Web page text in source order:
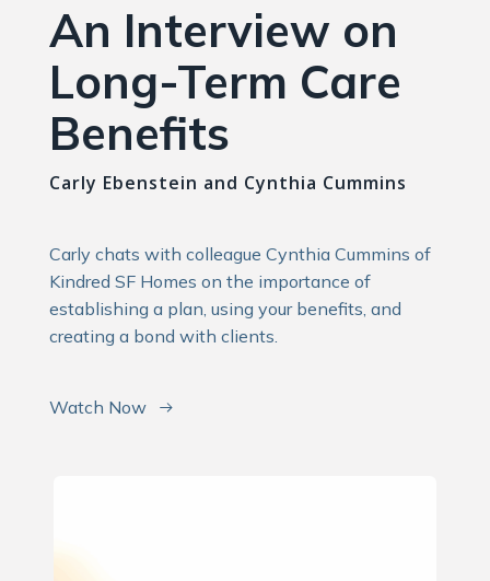
An Interview on
Long-Term Care
Benefits
Carly Ebenstein and Cynthia Cummins
Carly chats with colleague Cynthia Cummins of
Kindred SF Homes on the importance of
establishing a plan, using your benefits, and
creating a bond with clients.
Watch Now